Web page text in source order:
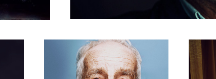
motel in